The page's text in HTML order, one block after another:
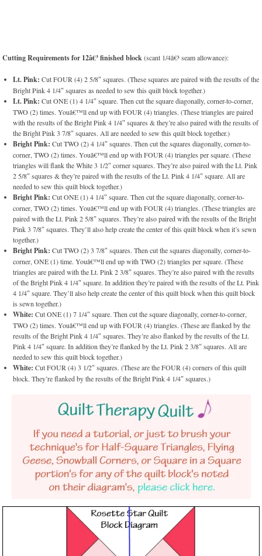
Cutting Requirements for 12â€³ finished block(scant 1/4â€³ seam allowance):
Lt. Pink: Cut FOUR (4) 2 5/8″ squares. (These squares are paired with the results of the
Bright Pink 4 1/4″ squares as needed to sew this quilt block together.)
Lt. Pink: Cut ONE (1) 4 1/4″ square. Then cut the square diagonally, corner-to-corner,
TWO (2) times. Youâ€™ll end up with FOUR (4) triangles. (These triangles are paired
with the results of the Bright Pink 4 1/4″ squares & they’re also paired with the results of
the Bright Pink 3 7/8″ squares. All are needed to sew this quilt block together.)
Bright Pink: Cut TWO (2) 4 1/4″ squares. Then cut the squares diagonally, corner-to-
corner, TWO (2) times. Youâ€™ll end up with FOUR (4) triangles per square. (These
triangles will flank the White 3 1/2″ corner squares. They’re also paired with the Lt. Pink
2 5/8″ squares & they’re paired with the results of the Lt. Pink 4 1/4″ square. All are
needed to sew this quilt block together.)
Bright Pink: Cut ONE (1) 4 1/4″ square. Then cut the square diagonally, corner-to-
corner, TWO (2) times. Youâ€™ll end up with FOUR (4) triangles. (These triangles are
paired with the Lt. Pink 2 5/8″ squares. They’re also paired with the results of the Bright
Pink 3 7/8″ squares. They’ll also help create the center of this quilt block when it’s sewn
together.)
Bright Pink:Cut TWO (2) 3 7/8″ squares. Then cut the squares diagonally, corner-to-
corner, ONE (1) time. Youâ€™ll end up with TWO (2) triangles per square. (These
triangles are paired with the Lt. Pink 2 3/8″ squares. They’re also paired with the results
of the Bright Pink 4 1/4″ square. In addition they’re paired with the results of the Lt. Pink
4 1/4″ square. They’ll also help create the center of this quilt block when this quilt block
is sewn together.)
White:Cut ONE (1) 7 1/4″ square. Then cut the square diagonally, corner-to-corner,
TWO (2) times. Youâ€™ll end up with FOUR (4) triangles. (These are flanked by the
results of the Bright Pink 4 1/4″ squares. They’re also flanked by the results of the Lt.
Pink 4 1/4″ square. In addition they’re flanked by the Lt. Pink 2 3/8″ squares. All are
needed to sew this quilt block together.)
White: Cut FOUR (4) 3 1/2″ squares. (These are the FOUR (4) corners of this quilt
block. They’re flanked by the results of the Bright Pink 4 1/4″ squares.)